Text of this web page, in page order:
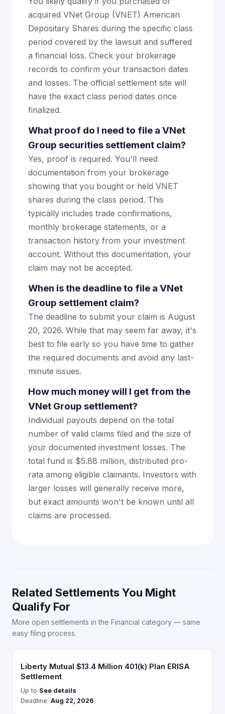
acquired VNet Group (VNET) American
Depositary Shares during the specific class
period covered by the lawsuit and suffered
a financial loss. Check your brokerage
records to confirm your transaction dates
and losses. The official settlement site will
have the exact class period dates once
finalized.
What proof do I need to file a VNet
Group securities settlement claim?
Yes, proof is required. You'll need
documentation from your brokerage
showing that you bought or held VNET
shares during the class period. This
typically includes trade confirmations,
monthly brokerage statements, or a
transaction history from your investment
account. Without this documentation, your
claim may not be accepted.
When is the deadline to file a VNet
Group settlement claim?
The deadline to submit your claim is August
20, 2026. While that may seem far away, it's
best to file early so you have time to gather
the required documents and avoid any last-
minute issues.
How much money will I get from the
VNet Group settlement?
Individual payouts depend on the total
number of valid claims filed and the size of
your documented investment losses. The
total fund is $5.88 million, distributed pro-
rata among eligible claimants. Investors with
larger losses will generally receive more,
but exact amounts won't be known until all
claims are processed.
Related Settlements You Might
Qualify For
More open settlements in the Financial category — same
easy filing process.
Liberty Mutual $13.4 Million 401(k) Plan ERISA
Settlement
Up to See details
Deadline: Aug 22, 2026